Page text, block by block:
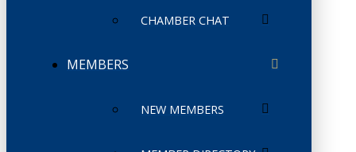
CHAMBER CHAT
MEMBERS
NEW MEMBERS